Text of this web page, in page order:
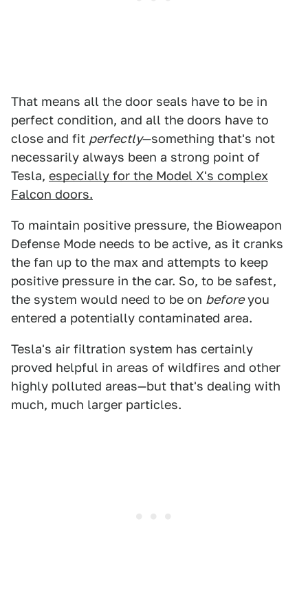
That means all the door seals have to be in
perfect condition, and all the doors have to
close and fit perfectly—something that's not
necessarily always been a strong point of
Tesla, especially for the Model X's complex
Falcon doors.
To maintain positive pressure, the Bioweapon
Defense Mode needs to be active, as it cranks
the fan up to the max and attempts to keep
positive pressure in the car. So, to be safest,
the system would need to be on beforeyou
entered a potentially contaminated area.
Tesla's air filtration system has certainly
proved helpful in areas of wildfires and other
highly polluted areas—but that's dealing with
much, much larger particles.